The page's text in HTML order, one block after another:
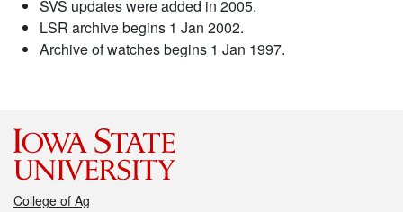
SVS updates were added in 2005.
LSR archive begins 1 Jan 2002.
Archive of watches begins 1 Jan 1997.
College of Ag